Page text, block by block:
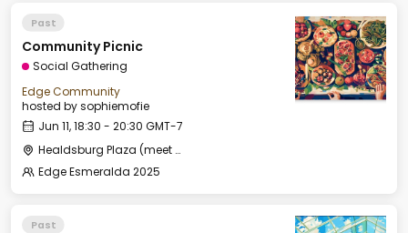
Past
Community Picnic
Social Gathering
Edge Community
hosted bysophiemofie
Jun 11, 18:30 - 20:30 GMT-7
Healdsburg Plaza (meet by the fountain)
Edge Esmeralda 2025
Past